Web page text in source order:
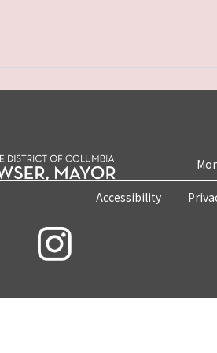
Accessibility